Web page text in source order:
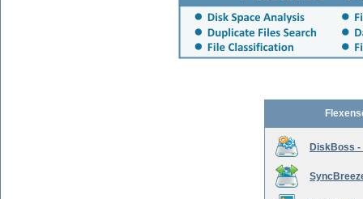
DiskBoss -